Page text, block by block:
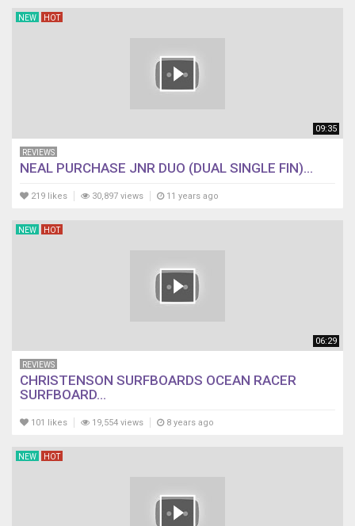
09:35
NEW HOT
REVIEWS
NEAL PURCHASE JNR DUO (DUAL SINGLE FIN)...
219 likes 30,897 views 11 years ago
06:29
NEW HOT
REVIEWS
CHRISTENSON SURFBOARDS OCEAN RACER
SURFBOARD...
101 likes 19,554 views 8 years ago
NEW HOT